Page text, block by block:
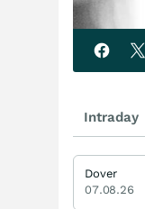
Intraday
Dover
07.08.26